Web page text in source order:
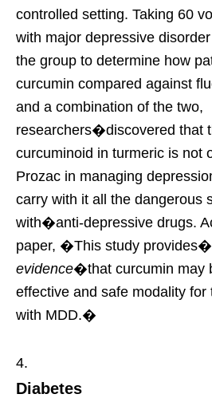
controlled setting. Taking 60
with major depressive
the group to determine how
curcumin compared against
and a combination of the two,
researchers�discovered that
curcuminoid in turmeric is not
Prozac in managing
carry with it all the dangerous
with�anti-depressive drugs.
paper, �This study provides�
evidence�that curcumin may
effective and safe modality
with MDD.�
Diabetes